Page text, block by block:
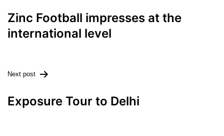
Zinc Football impresses at the
international level
Next post
Exposure Tour to Delhi